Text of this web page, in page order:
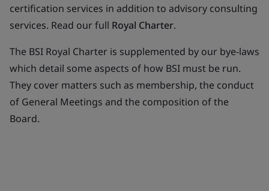
certification services in addition to advisory consulting
services. Read our full Royal Charter.
The BSI Royal Charter is supplemented by our bye-laws
which detail some aspects of how BSI must be run.
They cover matters such as membership, the conduct
of General Meetings and the composition of the
Board.